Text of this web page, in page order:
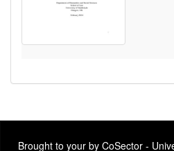
Brought to your by CoSector -